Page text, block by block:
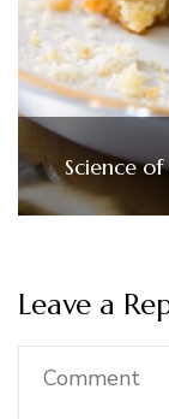
Science
Leave a